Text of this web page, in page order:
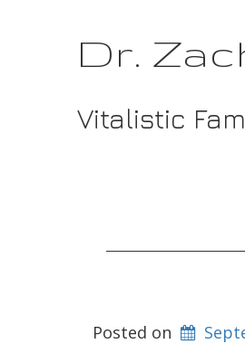
Dr.
Vitalistic
Posted on